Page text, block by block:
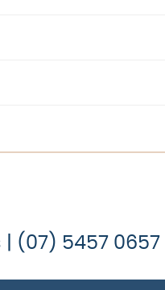
(07) 5457 0657